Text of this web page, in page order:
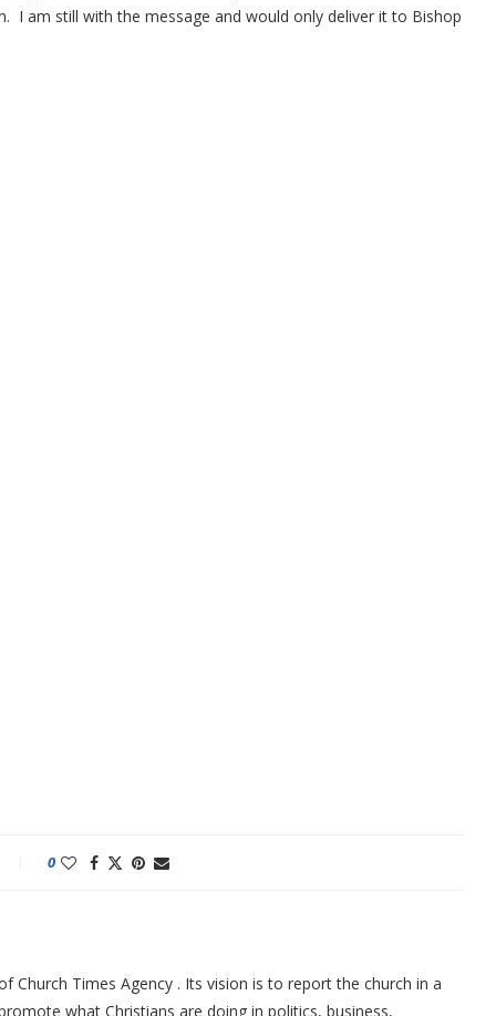
I am still with the message and would only deliver it to Bishop
0
Church Times Agency . Its vision is to report the church in a
what Christians are doing in politics, business,